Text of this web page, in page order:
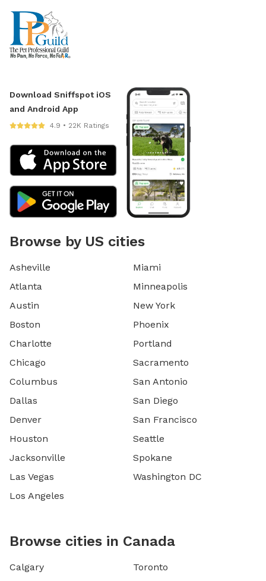
Download Sniffspot iOS
and Android App
4.9 • 22K Ratings
Browse by US cities
Asheville
Atlanta
Austin
Boston
Charlotte
Chicago
Columbus
Dallas
Denver
Houston
Jacksonville
Las Vegas
Los Angeles
Miami
Minneapolis
New York
Phoenix
Portland
Sacramento
San Antonio
San Diego
San Francisco
Seattle
Spokane
Washington DC
Browse cities in Canada
Calgary
Toronto